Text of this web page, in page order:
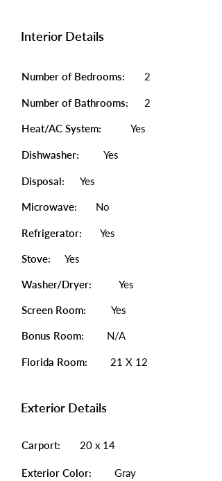
Interior Details
Number of Bedrooms: 2
Number of Bathrooms: 2
Heat/AC System: Yes
Dishwasher: Yes
Disposal: Yes
Microwave: No
Refrigerator: Yes
Stove: Yes
Washer/Dryer: Yes
Screen Room: Yes
Bonus Room: N/A
Florida Room: 21 X 12
Exterior Details
Carport: 20 x 14
Exterior Color: Gray